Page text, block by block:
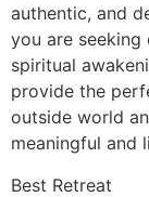
authentic, and
you are seeking
spiritual
provide the
outside world
meaningful and
Best Retreat